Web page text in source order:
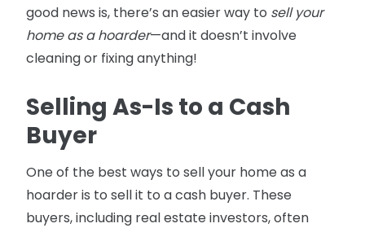
good news is, there’s an easier way to sell your
home as a hoarder—and it doesn’t involve
cleaning or fixing anything!
Selling As-Is to a Cash
Buyer
One of the best ways to sell your home as a
hoarder is to sell it to a cash buyer. These
buyers, including real estate investors, often